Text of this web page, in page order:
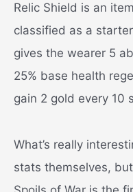
Relic Shield is an
classified as a
gives the wearer 5
25% base health
gain 2 gold every 10
What’s really
stats themselves,